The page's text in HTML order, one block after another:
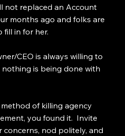
not replaced an Account
months ago and folks are
fill in for her.
CEO is always willing to
is being done with
of killing agency
you found it.  Invite
nod politely, and